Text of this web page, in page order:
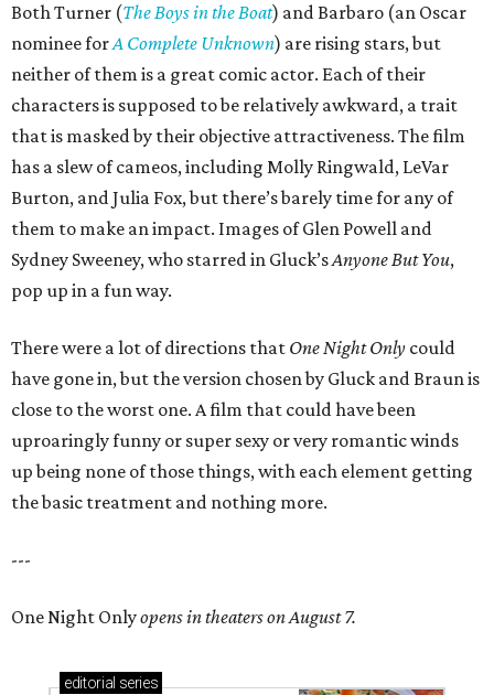
Both Turner (The Boys in the Boat) and Barbaro (an Oscar
nominee forA Complete Unknown) are rising stars, but
neither of them is a great comic actor. Each of their
characters is supposed to be relatively awkward, a trait
that is masked by their objective attractiveness. The film
has a slew of cameos, including Molly Ringwald, LeVar
Burton, and Julia Fox, but there’s barely time for any of
them to make an impact. Images of Glen Powell and
Sydney Sweeney, who starred in Gluck’sAnyone But You,
pop up in a fun way.
There were a lot of directions that One Night Only could
have gone in, but the version chosen by Gluck and Braun is
close to the worst one. A film that could have been
uproaringly funny or super sexy or very romantic winds
up being none of those things, with each element getting
the basic treatment and nothing more.
---
One Night Onlyopens in theaters on August 7.
editorial series